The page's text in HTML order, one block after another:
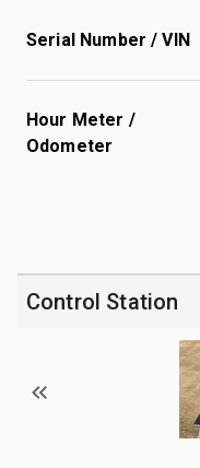
Serial Number / VIN
Hour Meter /
Odometer
Control Station